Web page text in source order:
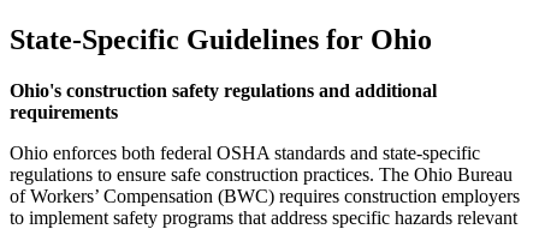
State-Specific Guidelines for Ohio
Ohio's construction safety regulations and additional
requirements
Ohio enforces both federal OSHA standards and state-specific
regulations to ensure safe construction practices. The Ohio Bureau
of Workers’ Compensation (BWC) requires construction employers
to implement safety programs that address specific hazards relevant